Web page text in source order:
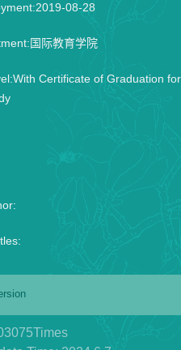
08-28
国际教育学院
Certificate of Graduation for
Times